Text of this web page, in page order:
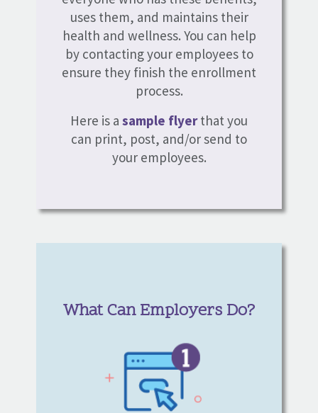
uses them, and maintains their
health and wellness. You can help
by contacting your employees to
ensure they finish the enrollment
process.
Here is a sample flyerthat you
can print, post, and/or send to
your employees.
What Can Employers Do?